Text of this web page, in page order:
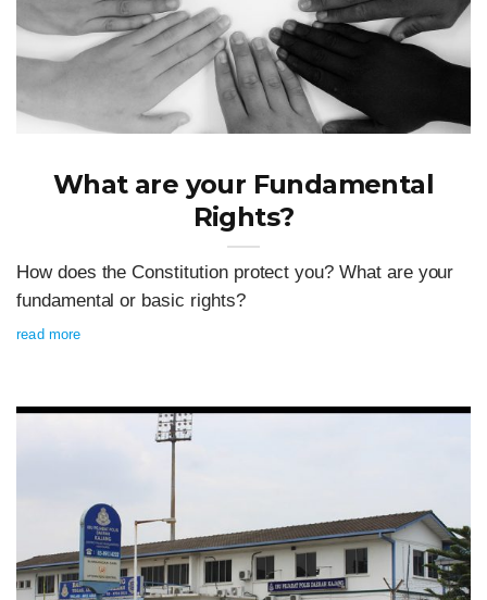
What are your Fundamental
Rights?
How does the Constitution protect you? What are your
fundamental or basic rights?
read more